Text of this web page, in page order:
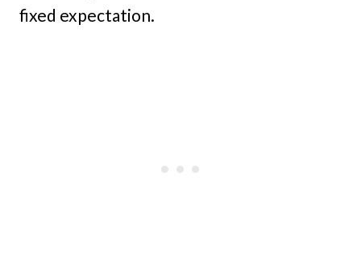
fixed expectation.